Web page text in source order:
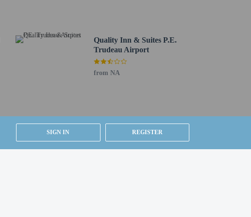
SIGN IN REGISTER
Quality Inn & Suites P.E.
Trudeau Airport
from NA